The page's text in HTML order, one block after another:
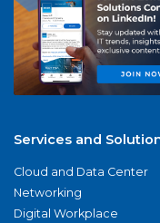
Services and
Cloud and Data Center
Networking
Digital Workplace